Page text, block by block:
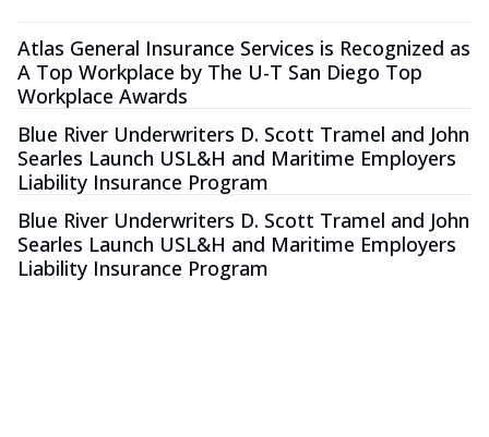
Atlas General Insurance Services is Recognized as
A Top Workplace by The U-T San Diego Top
Workplace Awards
Blue River Underwriters D. Scott Tramel and John
Searles Launch USL&H and Maritime Employers
Liability Insurance Program
Blue River Underwriters D. Scott Tramel and John
Searles Launch USL&H and Maritime Employers
Liability Insurance Program